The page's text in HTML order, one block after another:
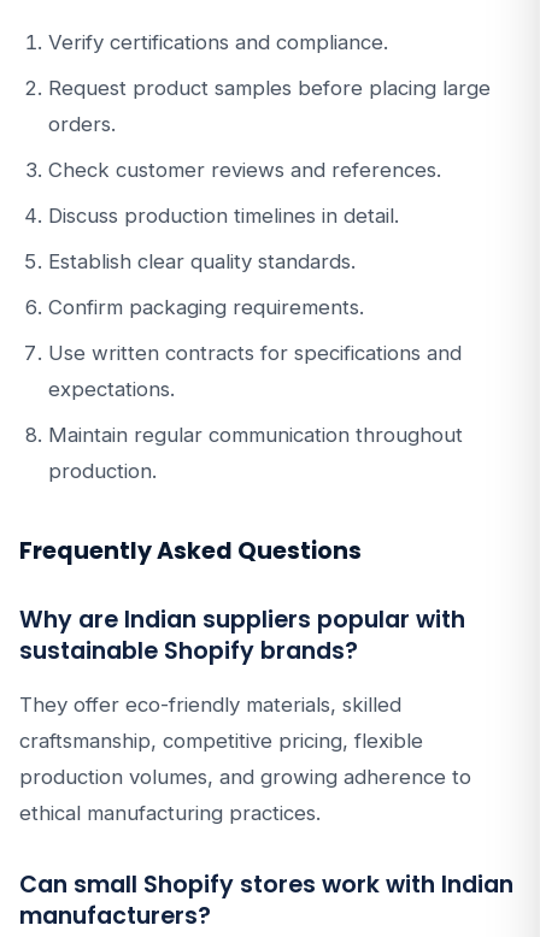
Verify certifications and compliance.
Request product samples before placing large
orders.
Check customer reviews and references.
Discuss production timelines in detail.
Establish clear quality standards.
Confirm packaging requirements.
Use written contracts for specifications and
expectations.
Maintain regular communication throughout
production.
Frequently Asked Questions
Why are Indian suppliers popular with
sustainable Shopify brands?
They offer eco-friendly materials, skilled
craftsmanship, competitive pricing, flexible
production volumes, and growing adherence to
ethical manufacturing practices.
Can small Shopify stores work with Indian
manufacturers?